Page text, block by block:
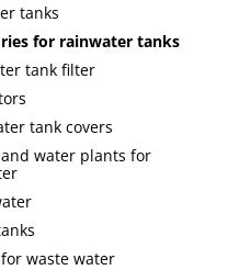
tanks
for rainwater tanks
tank filter
tank covers
water plants for
waste water